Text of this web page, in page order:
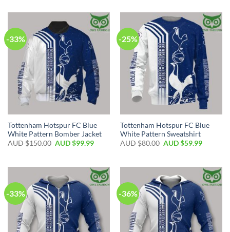
-33%
Tottenham Hotspur FC Blue
White Pattern Bomber Jacket
AUD $150.00 AUD $99.99
-25%
Tottenham Hotspur FC Blue
White Pattern Sweatshirt
AUD $80.00 AUD $59.99
-33% -36%